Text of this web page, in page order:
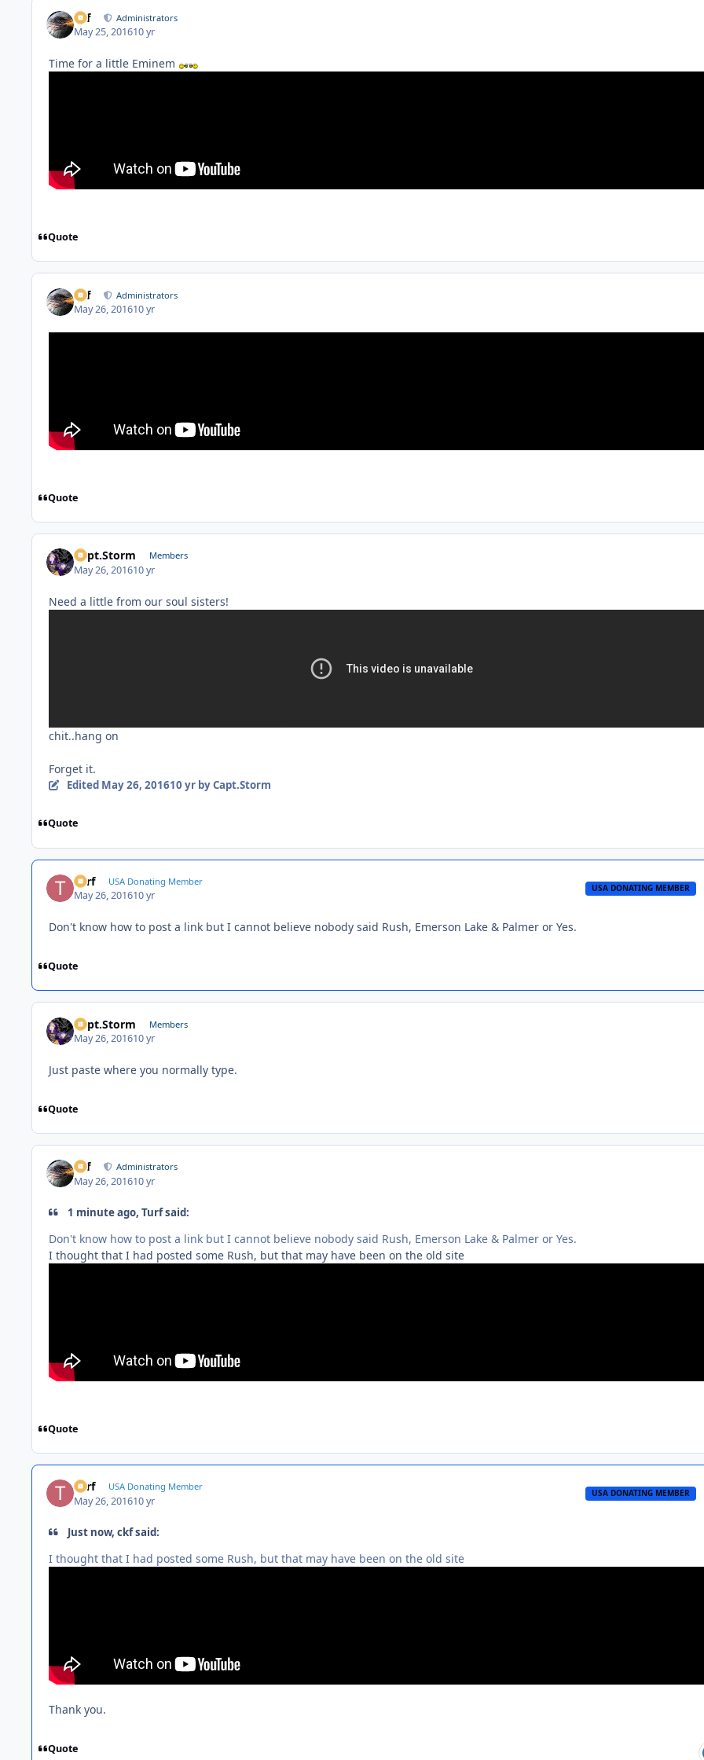
ckf Administrators
May 25, 201610 yr
Time for a little Eminem
Quote
ckf Administrators
May 26, 201610 yr
Quote
Capt.Storm Members
May 26, 201610 yr
Need a little from our soul sisters!
chit..hang on
Forget it.
Edited May 26, 201610 yrby Capt.Storm
Quote
Turf USA Donating Member
May 26, 201610 yr
USA DONATING MEMBER
Don't know how to post a link but I cannot believe nobody said Rush, Emerson Lake & Palmer or Yes.
Quote
Capt.Storm Members
May 26, 201610 yr
Just paste where you normally type.
Quote
ckf Administrators
May 26, 201610 yr
1 minute ago, Turf said:
Don't know how to post a link but I cannot believe nobody said Rush, Emerson Lake & Palmer or Yes.
I thought that I had posted some Rush, but that may have been on the old site
Quote
Turf USA Donating Member
May 26, 201610 yr
USA DONATING MEMBER
Just now, ckf said:
I thought that I had posted some Rush, but that may have been on the old site
Thank you.
Quote